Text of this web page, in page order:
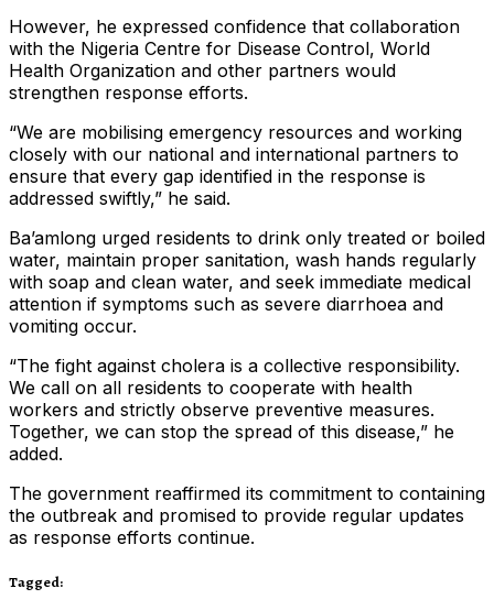
However, he expressed confidence that collaboration
with the Nigeria Centre for Disease Control, World
Health Organization and other partners would
strengthen response efforts.
“We are mobilising emergency resources and working
closely with our national and international partners to
ensure that every gap identified in the response is
addressed swiftly,” he said.
Ba’amlong urged residents to drink only treated or boiled
water, maintain proper sanitation, wash hands regularly
with soap and clean water, and seek immediate medical
attention if symptoms such as severe diarrhoea and
vomiting occur.
“The fight against cholera is a collective responsibility.
We call on all residents to cooperate with health
workers and strictly observe preventive measures.
Together, we can stop the spread of this disease,” he
added.
The government reaffirmed its commitment to containing
the outbreak and promised to provide regular updates
as response efforts continue.
Tagged: